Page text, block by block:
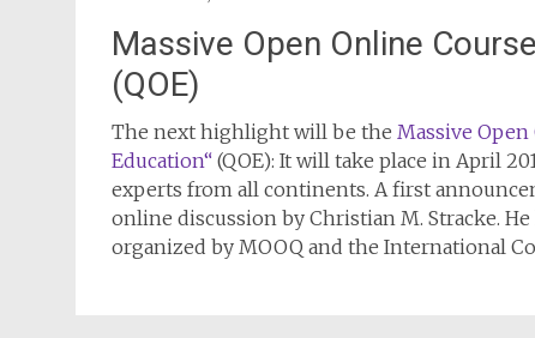
Massive Open Online
(QOE)
The next highlight will be the Massive
Education“ (QOE): It will take place in April
experts from all continents. A first
online discussion by Christian M. Stracke.
organized by MOOQ and the International